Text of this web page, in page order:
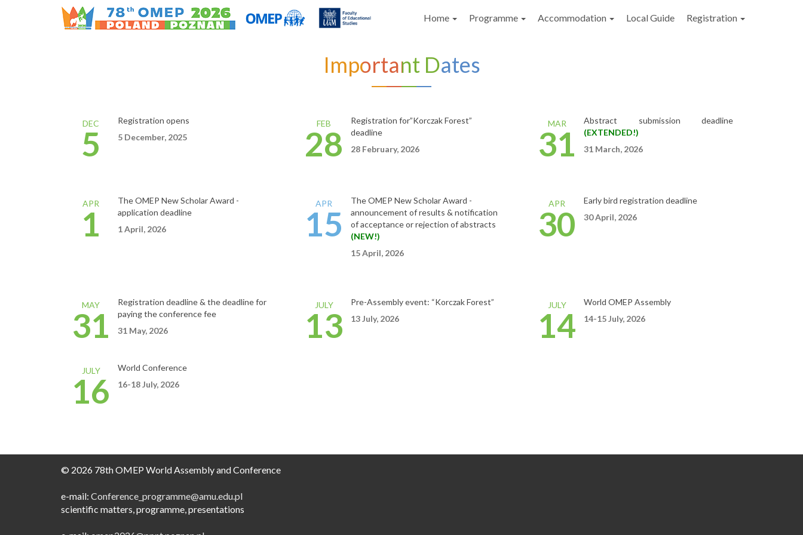
Home Programme Accommodation Local Guide Registration
Important Dates
DEC
5
Registration opens
5 December, 2025
FEB
28
Registration for”Korczak Forest”
deadline
28 February, 2026
MAR
31
Abstract submission deadline
(EXTENDED!)
31 March, 2026
APR
1
The OMEP New ScholarAward -
application deadline
1April, 2026
APR
15
The OMEP New ScholarAward -
announcement of results & notification
of acceptance or rejection of abstracts
(NEW!)
15 April, 2026
APR
30
Early bird registration deadline
30April, 2026
MAY
31
Registration deadline & the deadline for
paying the conference fee
31 May, 2026
JULY
13
Pre-Assembly event: “Korczak Forest”
13 July, 2026
JULY
14
World OMEP Assembly
14-15July, 2026
JULY
16
World Conference
16-18July, 2026
© 2026 78th OMEP World Assembly and Conference
e-mail: Conference_programme@amu.edu.pl​
scientific matters, programme, presentations